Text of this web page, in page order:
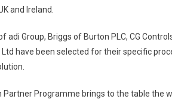
and Ireland.
Group, Briggs of Burton PLC, CG
Ltd have been selected for their specific
Partner Programme brings to the table